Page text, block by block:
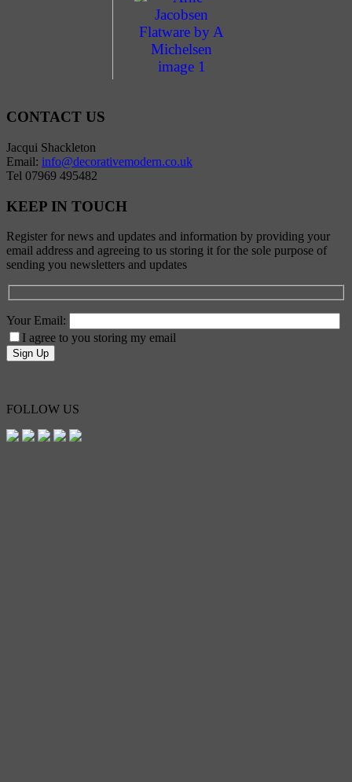
CONTACT US
Jacqui Shackleton
Email: info@decorativemodern.co.uk
Tel 07969 495482
KEEP IN TOUCH
Register for news and updates and information by providing your
email address and agreeing to us storing it for the sole purpose of
sending you newsletters and updates
Your Email:
I agree to you storing my email
FOLLOW US